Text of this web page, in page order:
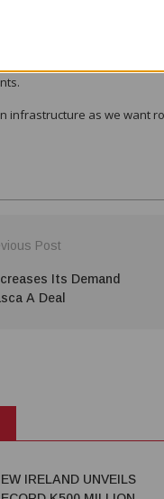
and provinces hire
regional governments to
infrastructure as we want
Post
Its Demand
A Deal
IRELAND UNVEILS